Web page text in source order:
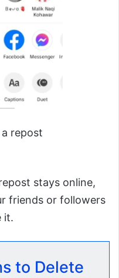
repost
stays online,
friends or followers
it.
to Delete